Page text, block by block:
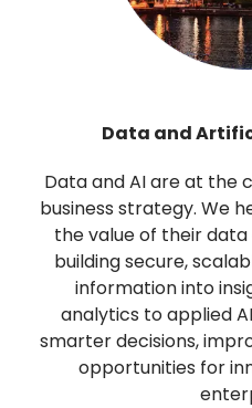
Data and
Data and AI are at the
business strategy. We
the value of their
building secure,
information into
analytics to applied
smarter decisions,
opportunities for